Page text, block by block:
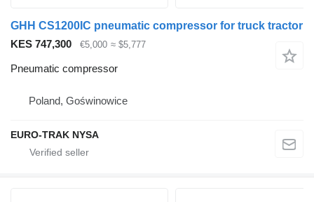
GHH CS1200IC pneumatic compressor for truck tractor
KES 747,300
€5,000 ≈ $5,777
Pneumatic compressor
Poland, Goświnowice
EURO-TRAK NYSA